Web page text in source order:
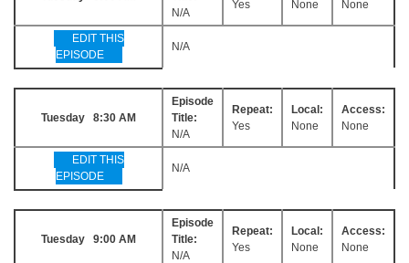
N/A
Yes
None
None
EDIT THIS
EPISODE
N/A
Tuesday 8:30 AM
Episode
Title:
N/A
Repeat:
Yes
Local:
None
Access:
None
EDIT THIS
EPISODE
N/A
Tuesday 9:00 AM
Episode
Title:
N/A
Repeat:
Yes
Local:
None
Access:
None